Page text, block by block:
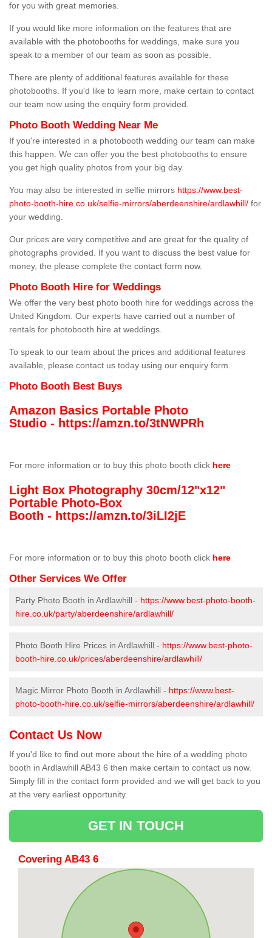
for you with great memories.
If you would like more information on the features that are
available with the photobooths for weddings, make sure you
speak to a member of our team as soon as possible.
There are plenty of additional features available for these
photobooths. If you'd like to learn more, make certain to contact
our team now using the enquiry form provided.
Photo Booth Wedding Near Me
If you're interested in a photobooth wedding our team can make
this happen. We can offer you the best photobooths to ensure
you get high quality photos from your big day.
You may also be interested in selfie mirrors https://www.best-
photo-booth-hire.co.uk/selfie-mirrors/aberdeenshire/ardlawhill/ for
your wedding.
Our prices are very competitive and are great for the quality of
photographs provided. If you want to discuss the best value for
money, the please complete the contact form now.
Photo Booth Hire for Weddings
We offer the very best photo booth hire for weddings across the
United Kingdom. Our experts have carried out a number of
rentals for photobooth hire at weddings.
To speak to our team about the prices and additional features
available, please contact us today using our enquiry form.
Photo Booth Best Buys
Amazon Basics Portable Photo
Studio - https://amzn.to/3tNWPRh
For more information or to buy this photo booth click here
Light Box Photography 30cm/12"x12"
Portable Photo-Box
Booth - https://amzn.to/3iLI2jE
For more information or to buy this photo booth click here
Other Services We Offer
Party Photo Booth in Ardlawhill - https://www.best-photo-booth-
hire.co.uk/party/aberdeenshire/ardlawhill/
Photo Booth Hire Prices in Ardlawhill - https://www.best-photo-
booth-hire.co.uk/prices/aberdeenshire/ardlawhill/
Magic Mirror Photo Booth in Ardlawhill - https://www.best-
photo-booth-hire.co.uk/selfie-mirrors/aberdeenshire/ardlawhill/
Contact Us Now
If you'd like to find out more about the hire of a wedding photo
booth in Ardlawhill AB43 6 then make certain to contact us now.
Simply fill in the contact form provided and we will get back to you
at the very earliest opportunity.
GET IN TOUCH
Covering AB43 6